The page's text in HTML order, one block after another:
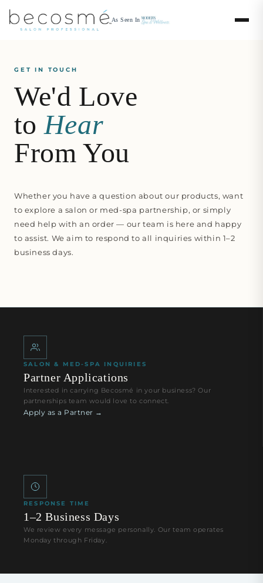
content
As Seen In
GET IN TOUCH
We'd Love
to Hear
From You
Whether you have a question about our products, want
to explore a salon or med-spa partnership, or simply
need help with an order — our team is here and happy
to assist. We aim to respond to all inquiries within 1–2
business days.
SALON & MED-SPA INQUIRIES
Partner Applications
Interested in carrying Becosmé in your business? Our
partnerships team would love to connect.
Apply as a Partner →
RESPONSE TIME
1–2 Business Days
We review every message personally. Our team operates
Monday through Friday.